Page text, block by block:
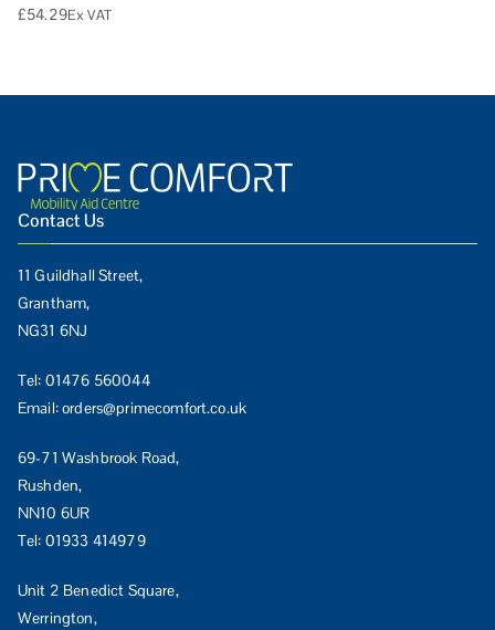
£54.29Ex VAT
Contact Us
11 Guildhall Street,
Grantham,
NG31 6NJ
Tel: 01476 560044
Email:orders@primecomfort.co.uk
69-71 Washbrook Road,
Rushden,
NN10 6UR
Tel: 01933 414979
Unit 2 Benedict Square,
Werrington,